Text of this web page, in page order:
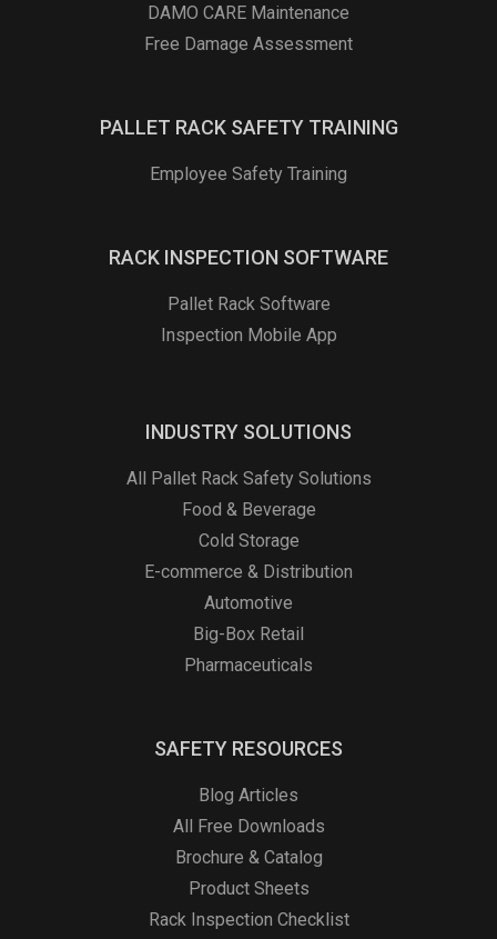
DAMO CARE Maintenance
Free Damage Assessment
PALLET RACK SAFETY TRAINING
Employee Safety Training
RACK INSPECTION SOFTWARE
Pallet Rack Software
Inspection Mobile App
INDUSTRY SOLUTIONS
All Pallet Rack Safety Solutions
Food & Beverage
Cold Storage
E-commerce & Distribution
Automotive
Big-Box Retail
Pharmaceuticals
SAFETY RESOURCES
Blog Articles
All Free Downloads
Brochure & Catalog
Product Sheets
Rack Inspection Checklist